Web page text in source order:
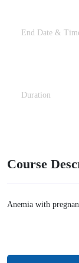
End Date &
Duration
Course
Anemia with